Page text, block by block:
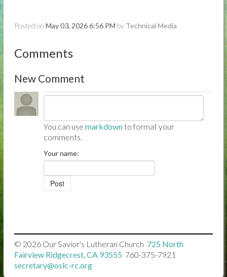
Posted onMay 03, 2026 6:56 PM by Technical Media
Comments
New Comment
You can usemarkdown to format your
comments.
Your name:
© 2026 Our Savior's Lutheran Church 725 North
Fairview Ridgecrest, CA 93555 760-375-7921
secretary@oslc-rc.org